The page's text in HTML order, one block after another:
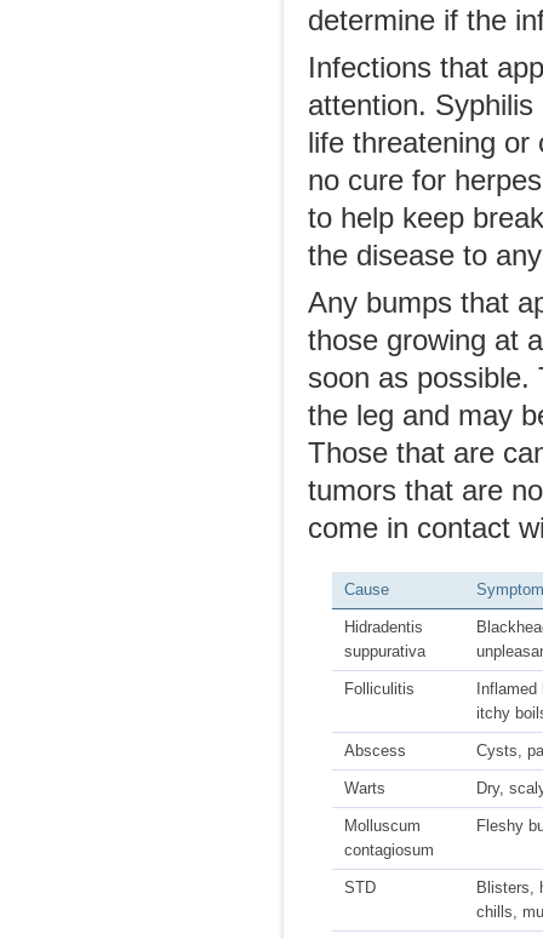
determine if the
Infections that
attention.
life threatening or
no cure for
to help keep
the disease to
Any bumps that
those growing at
soon as possible.
the leg and may
Those that are
tumors that are
come in contact
Cause
Hidradentis
suppurativa
Folliculitis
itchy
Abscess Cysts,
Warts Dry,
Molluscum
contagiosum
Fleshy
STD
Blisters,
chills,